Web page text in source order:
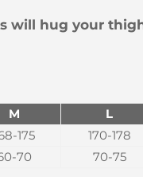
will hug your
M L
175 170-178
70 70-75